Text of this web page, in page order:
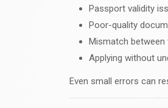
Passport validity
Poor-quality
Mismatch between
Applying without
Even small errors can